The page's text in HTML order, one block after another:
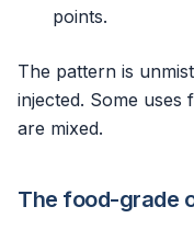
points.
The pattern is
injected. Some uses
are mixed.
The food-grade